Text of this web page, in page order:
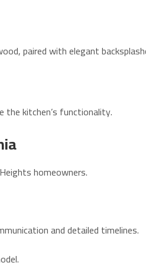
paired with elegant
kitchen’s functionality.
homeowners.
and detailed timelines.